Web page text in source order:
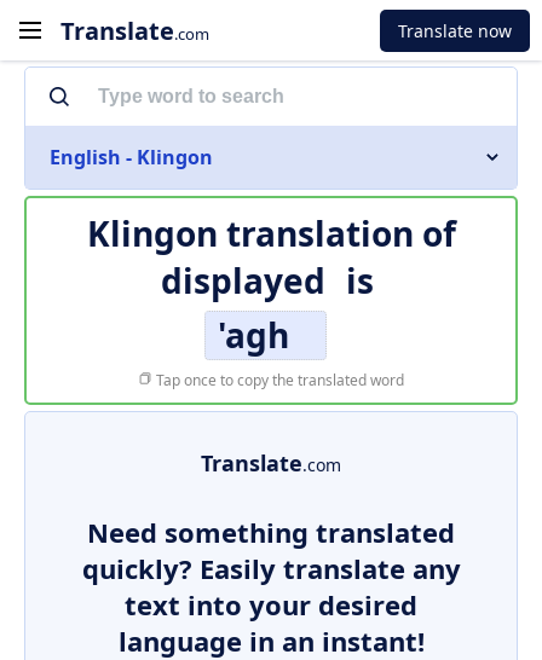
Translate.com Translate now
English - Klingon
Klingon translation of
displayed is
'agh
Tap once to copy the translated word
Translate.com
Need something translated
quickly? Easily translate any
text into your desired
language in an instant!